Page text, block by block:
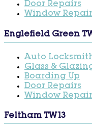
Door Repairs
Window
Englefield Green
Auto
Glass &
Boarding Up
Door Repairs
Window
Feltham TW13